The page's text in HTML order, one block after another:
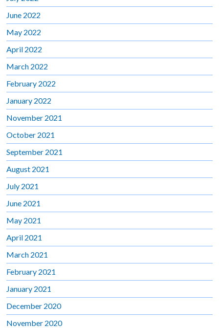
June 2022
May 2022
April 2022
March 2022
February 2022
January 2022
November 2021
October 2021
September 2021
August 2021
July 2021
June 2021
May 2021
April 2021
March 2021
February 2021
January 2021
December 2020
November 2020